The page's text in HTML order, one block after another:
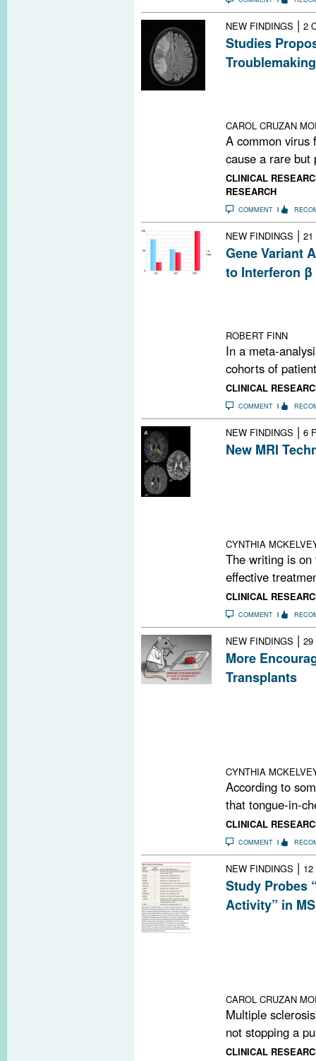
NEW FINDINGS | 2
Studies
CAROL CRUZAN
A common virus
cause a rare but
CLINICAL
RESEARCH
COMMENT
NEW FINDINGS | 21
Gene Variant
to Interferon β
ROBERT FINN
In a meta-
cohorts of
CLINICAL
COMMENT
NEW FINDINGS | 6
New MRI
CYNTHIA
The writing is
effective
CLINICAL
COMMENT
NEW FINDINGS | 29
More
Transplants
CYNTHIA
According to
that tongue-in-
CLINICAL
COMMENT
NEW FINDINGS |
Study Probes
Activity” in
CAROL CRUZAN
Multiple
not stopping a
CLINICAL